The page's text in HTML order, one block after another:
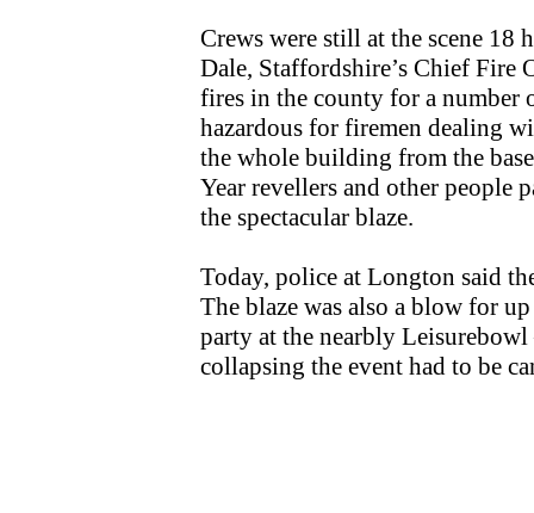
Crews were still at the scene 18
Dale, Staffordshire’s Chief Fire
fires in the county for a number
hazardous for firemen dealing
the whole building from the
Year revellers and other people
the spectacular blaze.
Today, police at Longton said
The blaze was also a blow for
party at the nearbly
collapsing the event had to be